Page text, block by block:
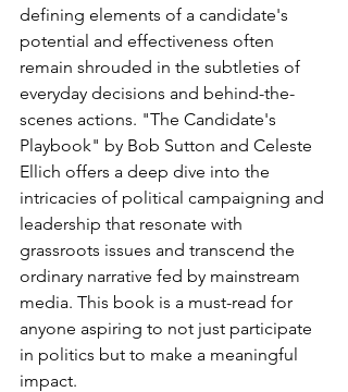
defining elements of a candidate's
potential and effectiveness often
remain shrouded in the subtleties of
everyday decisions and behind-the-
scenes actions. "The Candidate's
Playbook" by Bob Sutton and Celeste
Ellich offers a deep dive into the
intricacies of political campaigning and
leadership that resonate with
grassroots issues and transcend the
ordinary narrative fed by mainstream
media. This book is a must-read for
anyone aspiring to not just participate
in politics but to make a meaningful
impact.